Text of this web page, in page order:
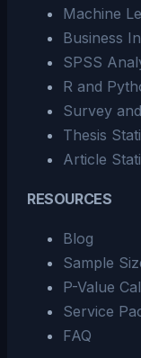
Machine
Business
SPSS
R and
Survey
Thesis
Article
RESOURCES
Blog
Sample
P-Value
Service
FAQ